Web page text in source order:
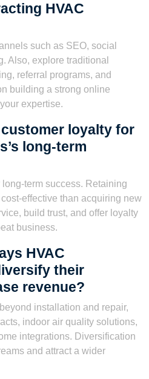
HVAC
such as SEO, social
Also, explore traditional
referral programs, and
building a strong online
expertise.
loyalty for
long-term
term success. Retaining
effective than acquiring new
build trust, and offer loyalty
business.
HVAC
their
revenue?
installation and repair,
indoor air quality solutions,
integrations. Diversification
and attract a wider